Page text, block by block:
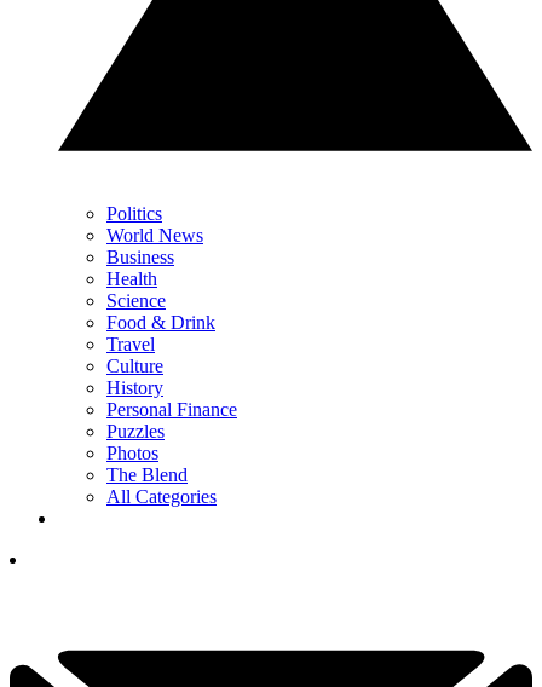
Politics
World News
Business
Health
Science
Food & Drink
Travel
Culture
History
Personal Finance
Puzzles
Photos
The Blend
All Categories